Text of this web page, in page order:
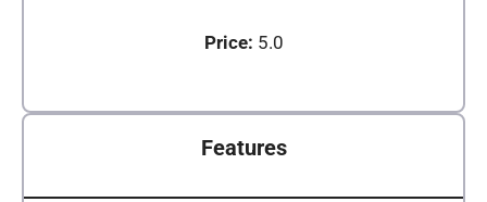
Price: 5.0
Features